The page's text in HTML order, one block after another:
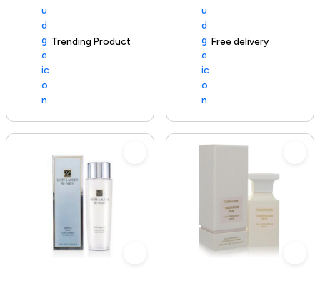
Trending Product
105+ sold recently Free delivery